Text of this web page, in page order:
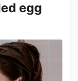
egg